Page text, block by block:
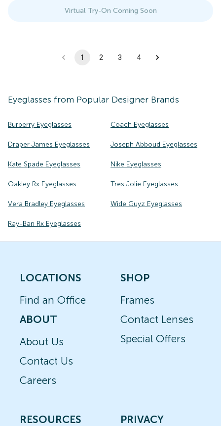
Virtual Try-On Coming Soon
1 2 3 4
Eyeglasses from Popular Designer Brands
Burberry Eyeglasses Coach Eyeglasses
Draper James Eyeglasses Joseph Abboud Eyeglasses
Kate Spade Eyeglasses Nike Eyeglasses
Oakley Rx Eyeglasses Tres Jolie Eyeglasses
Vera Bradley Eyeglasses Wide Guyz Eyeglasses
Ray-Ban Rx Eyeglasses
LOCATIONS
Find an Office
ABOUT
About Us
Contact Us
Careers
SHOP
Frames
Contact Lenses
Special Offers
RESOURCES
PRIVACY